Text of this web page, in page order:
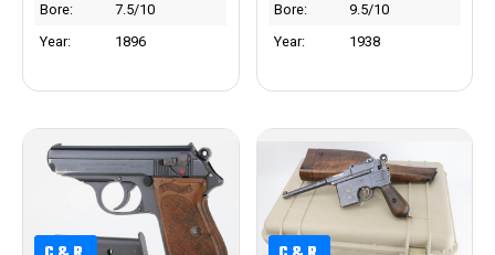
Bore:
7.5/10
Year:
1896
Bore:
9.5/10
Year:
1938